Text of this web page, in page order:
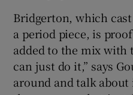
Bridgerton, which
a period piece, is
added to the mix with
can just do it,” says
around and talk